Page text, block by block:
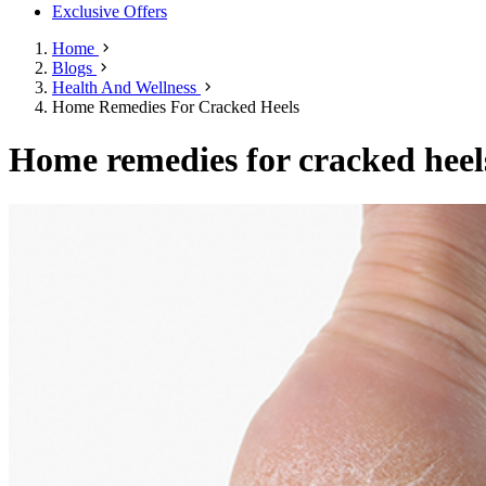
Exclusive Offers
Home
Blogs
Health And Wellness
Home Remedies For Cracked Heels
Home remedies for cracked